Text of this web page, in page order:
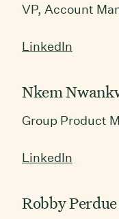
VP, Account
LinkedIn
Nkem
Group Product
LinkedIn
Robby Perdue